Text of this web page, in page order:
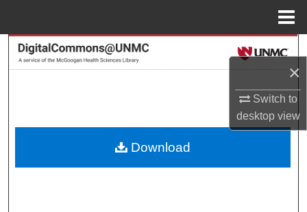
×
Switch to
desktopview
Search
About
Download